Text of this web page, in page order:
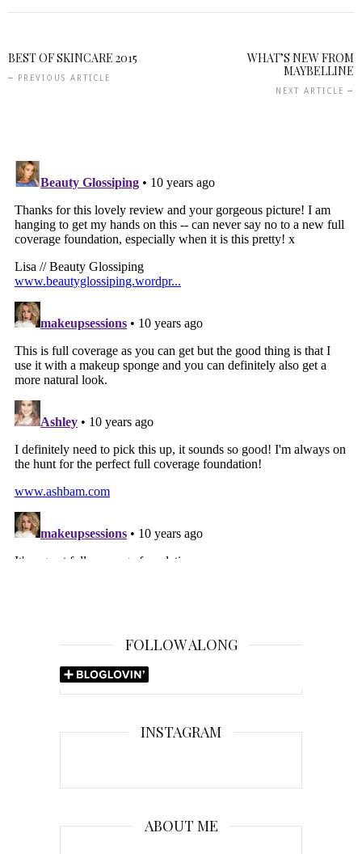
BEST OF SKINCARE 2015
PREVIOUS ARTICLE
WHAT’S NEW FROM
MAYBELLINE
NEXT ARTICLE
FOLLOW ALONG
INSTAGRAM
ABOUT ME